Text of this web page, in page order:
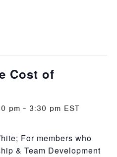
Cost of
pm - 3:30 pm EST
For members who
& Team Development